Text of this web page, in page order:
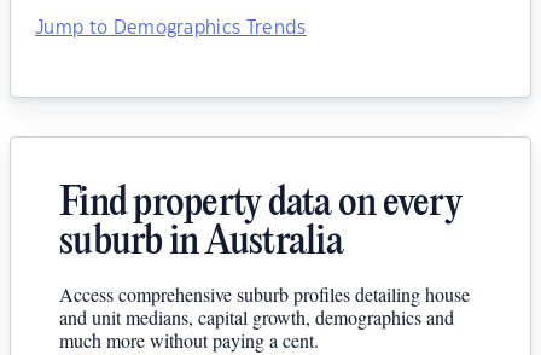
Jump to Demographics Trends
Find property data on every
suburb in Australia
Access comprehensive suburb profiles detailing house
and unit medians, capital growth, demographics and
much more without paying a cent.